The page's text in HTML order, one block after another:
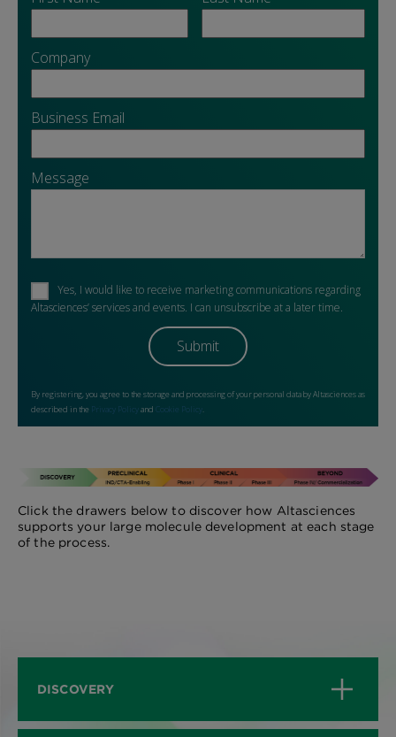
Click the drawers below to discover how Altasciences
supports your large molecule development at each stage
of the process.
DISCOVERY